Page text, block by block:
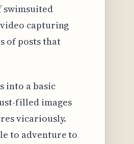
swimsuited
capturing
of posts that
into a basic
filled images
vicariously.
to adventure to